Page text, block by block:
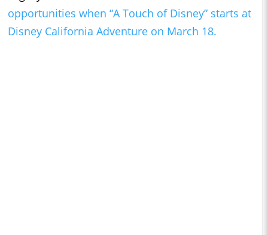
opportunities when “A Touch of Disney” starts at
Disney California Adventure on March 18.